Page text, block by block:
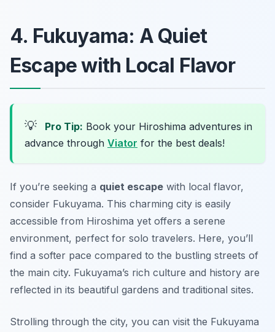
4. Fukuyama: A Quiet
Escape with Local Flavor
💡 Pro Tip: Book your Hiroshima adventures in
advance through Viator for the best deals!
If you’re seeking a quiet escape with local flavor,
consider Fukuyama. This charming city is easily
accessible from Hiroshima yet offers a serene
environment, perfect for solo travelers. Here, you’ll
find a softer pace compared to the bustling streets of
the main city. Fukuyama’s rich culture and history are
reflected in its beautiful gardens and traditional sites.
Strolling through the city, you can visit the Fukuyama